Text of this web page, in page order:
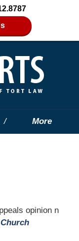
More
opinion n